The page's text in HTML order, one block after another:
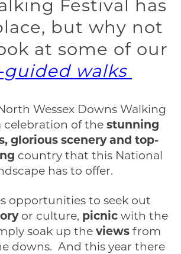
Festival has
but why not
at some of our
guided walks
Wessex Downs Walking
celebration of the stunning
glorious scenery and top-
country that this National
has to offer.
opportunities to seek out
or culture, picnic with the
soak up the views from
downs. And this year there